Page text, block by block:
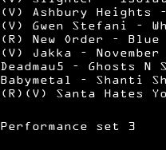
(V) Ashbury Heights
(V) Gwen Stefani –
(R) New Order – Blue
(V) Jakka – November
Deadmau5 – Ghosts N
Babymetal – Shanti
(R)(V) Santa Hates
Performance set 3